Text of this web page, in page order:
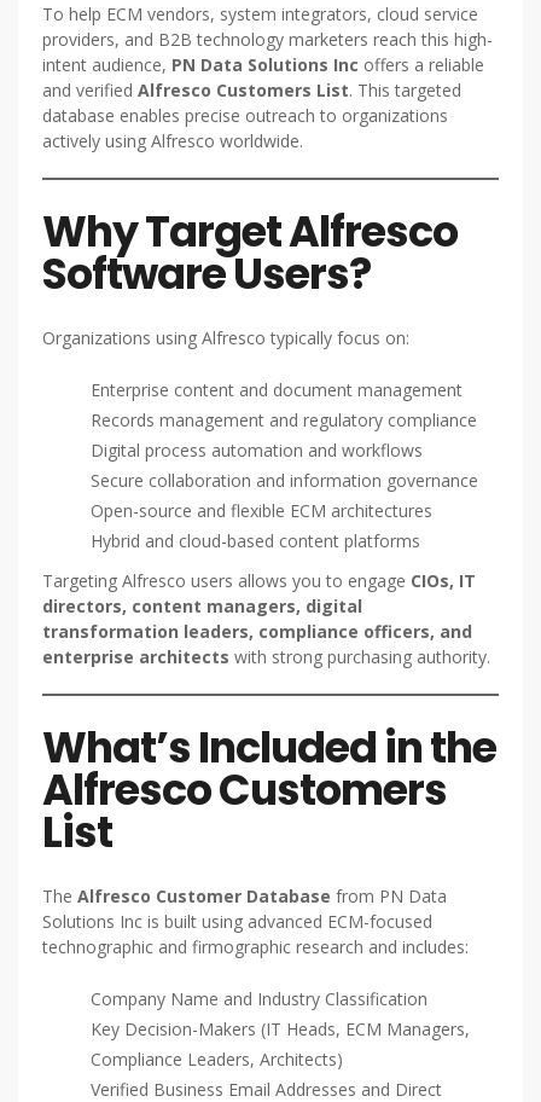
To help ECM vendors, system integrators, cloud service
providers, and B2B technology marketers reach this high-
intent audience, PN Data Solutions Inc offers a reliable
and verified Alfresco Customers List. This targeted
database enables precise outreach to organizations
actively using Alfresco worldwide.
Why Target Alfresco
Software Users?
Organizations using Alfresco typically focus on:
Enterprise content and document management
Records management and regulatory compliance
Digital process automation and workflows
Secure collaboration and information governance
Open-source and flexible ECM architectures
Hybrid and cloud-based content platforms
Targeting Alfresco users allows you to engage CIOs, IT
directors, content managers, digital
transformation leaders, compliance officers, and
enterprise architects with strong purchasing authority.
What’s Included in the
Alfresco Customers
List
The Alfresco Customer Database from PN Data
Solutions Inc is built using advanced ECM-focused
technographic and firmographic research and includes:
Company Name and Industry Classification
Key Decision-Makers (IT Heads, ECM Managers,
Compliance Leaders, Architects)
Verified Business Email Addresses and Direct